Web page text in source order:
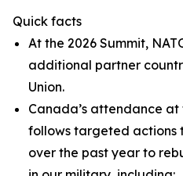
Quick facts
At the 2026 Summit,
additional partner
Union.
Canada’s attendance at
follows targeted actions
over the past year to